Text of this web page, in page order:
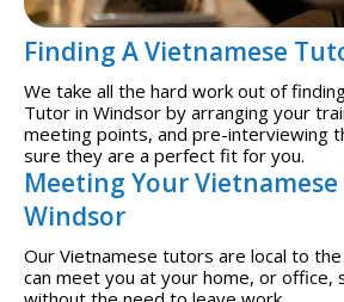
Finding A Vietnamese
We take all the hard work out of
Tutor in Windsor by arranging your
meeting points, and pre-interviewing
sure they are a perfect fit for you.
Meeting Your
Windsor
Our Vietnamese tutors are local to
can meet you at your home, or office,